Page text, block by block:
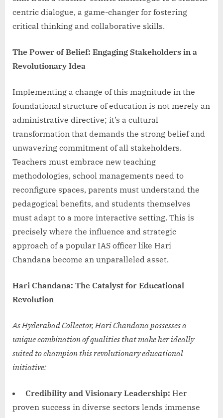
centric dialogue, a game-changer for fostering
critical thinking and collaborative skills.
The Power of Belief: Engaging Stakeholders in a
Revolutionary Idea
Implementing a change of this magnitude in the
foundational structure of education is not merely an
administrative directive; it’s a cultural
transformation that demands the strong belief and
unwavering commitment of all stakeholders.
Teachers must embrace new teaching
methodologies, school managements need to
reconfigure spaces, parents must understand the
pedagogical benefits, and students themselves
must adapt to a more interactive setting. This is
precisely where the influence and strategic
approach of a popular IAS officer like Hari
Chandana become an unparalleled asset.
Hari Chandana: The Catalyst for Educational
Revolution
As Hyderabad Collector, Hari Chandana possesses a
unique combination of qualities that make her ideally
suited to champion this revolutionary educational
initiative:
Credibility and Visionary Leadership: Her
proven success in diverse sectors lends immense